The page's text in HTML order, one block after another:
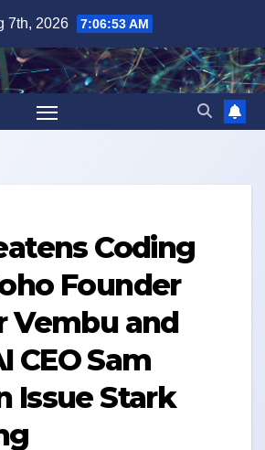
7th, 2026 7:06:53 AM
Coding
Founder
Vembu and
CEO Sam
Issue Stark